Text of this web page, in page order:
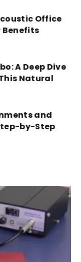
Office
Benefits
A Deep Dive
Natural
and
by-Step